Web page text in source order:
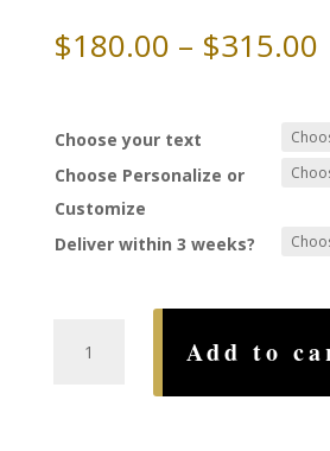
$180.00 – $315.00
Choose your text
Choose Personalize or
Customize
Deliver within 3 weeks?
Ketubah,
Add to